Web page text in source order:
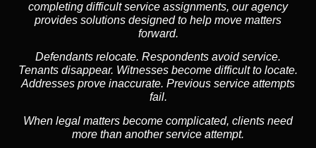
completing difficult service assignments, our agency
provides solutions designed to help move matters
forward.
Defendants relocate. Respondents avoid service.
Tenants disappear. Witnesses become difficult to locate.
Addresses prove inaccurate. Previous service attempts
fail.
When legal matters become complicated, clients need
more than another service attempt.